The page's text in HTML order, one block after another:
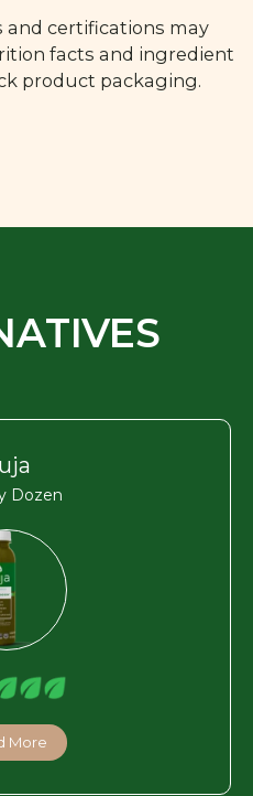
certifications may
facts and ingredient
product packaging.
Dozen
More